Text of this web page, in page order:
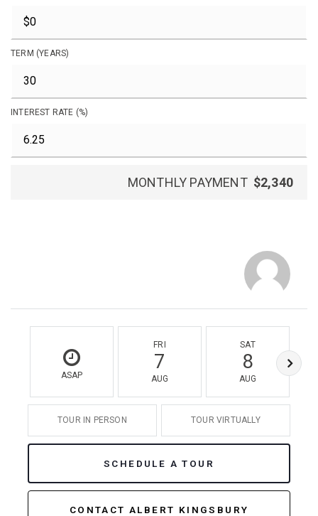
TERM (YEARS)
INTEREST RATE (%)
MONTHLY PAYMENT $2,340
ASAP
FRI
7
AUG
SAT
8
AUG
TOUR IN PERSON TOUR VIRTUALLY
SCHEDULE A TOUR
CONTACT ALBERT KINGSBURY